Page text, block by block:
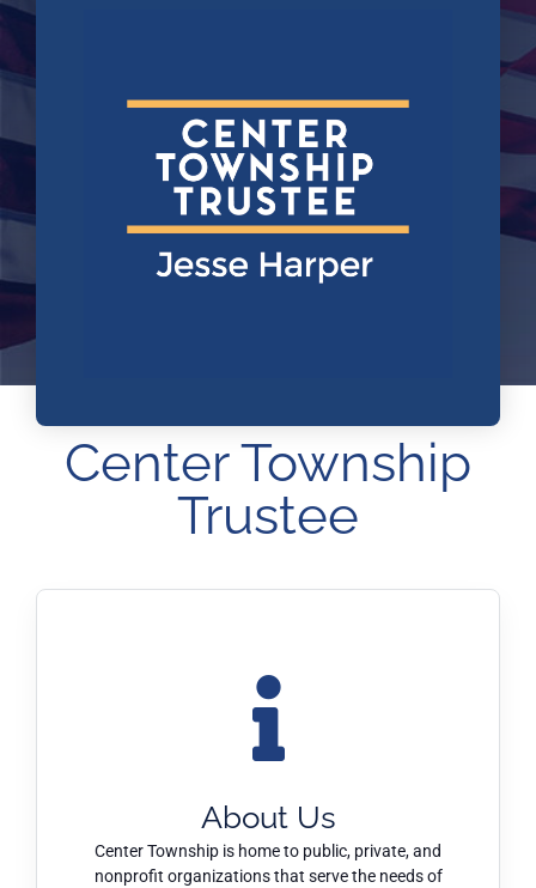
Center Township
Trustee
About Us
Center Township is home to public, private, and
nonprofit organizations that serve the needs of